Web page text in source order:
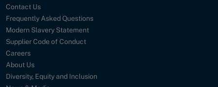
Contact Us
Frequently Asked Questions
Modern Slavery Statement
Supplier Code of Conduct
Careers
About Us
Diversity, Equity and Inclusion